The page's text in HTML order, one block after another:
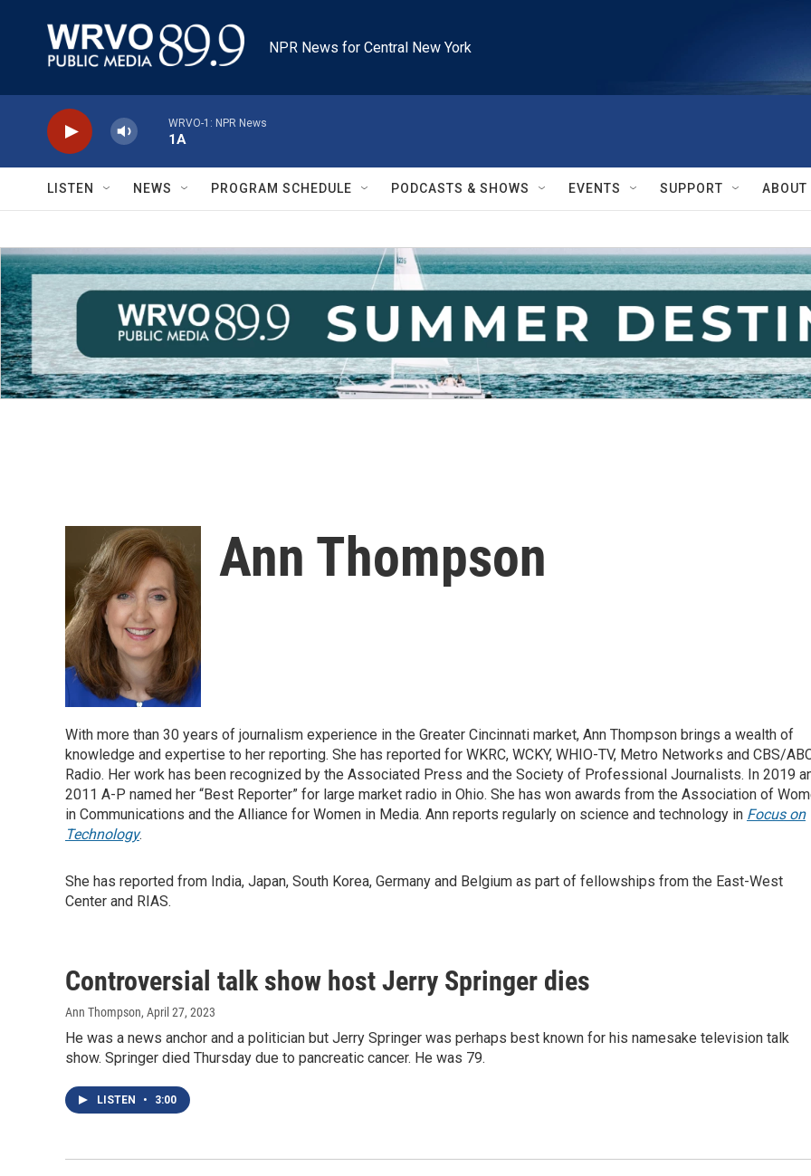
NPR News for Central New York
WRVO-1: NPR News
1A
LISTEN NEWS PROGRAM SCHEDULE PODCASTS & SHOWS EVENTS SUPPORT ABOUT
Ann Thompson
With more than 30 years of journalism experience in the Greater Cincinnati market, Ann Thompson brings a wealth of
knowledge and expertise to her reporting. She has reported for WKRC, WCKY, WHIO-TV, Metro Networks and CBS/
Radio. Her work has been recognized by the Associated Press and the Society of Professional Journalists. In 2019
2011 A-P named her “Best Reporter” for large market radio in Ohio. She has won awards from the Association of
in Communications and the Alliance for Women in Media. Ann reports regularly on science and technology in Focus on
Technology.
She has reported from India, Japan, South Korea, Germany and Belgium as part of fellowships from the East-West
Center and RIAS.
Controversial talk show host Jerry Springer dies
Ann Thompson, April 27, 2023
He was a news anchor and a politician but Jerry Springer was perhaps best known for his namesake television talk
show. Springer died Thursday due to pancreatic cancer. He was 79.
LISTEN • 3:00